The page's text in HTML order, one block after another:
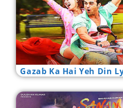
Gazab Ka Hai Yeh Din